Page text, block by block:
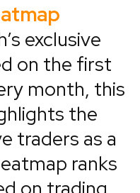
exclusive
on the first
month, this
the
traders as a
ranks